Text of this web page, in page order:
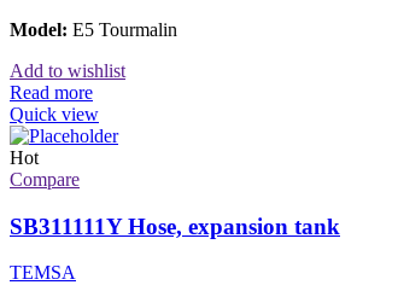
Model: E5 Tourmalin
Add to wishlist
Read more
Quick view
Hot
Compare
SB311111Y Hose, expansion tank
TEMSA